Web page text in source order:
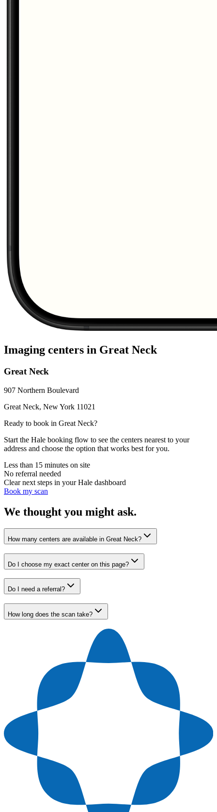
Imaging centers in Great Neck
Great Neck
907 Northern Boulevard
Great Neck, New York 11021
Ready to book in Great Neck?
Start the Hale booking flow to see the centers nearest to your
address and choose the option that works best for you.
Less than 15 minutes on site
No referral needed
Clear next steps in your Hale dashboard
Book my scan
We thought you might ask.
How many centers are available in Great Neck?
Do I choose my exact center on this page?
Do I need a referral?
How long does the scan take?